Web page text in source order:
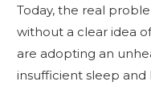
Today, the real
without a clear idea
are adopting an
insufficient sleep and